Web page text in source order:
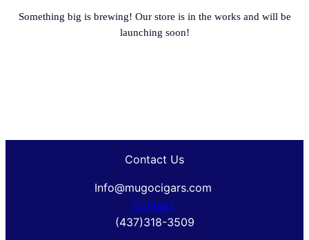
Something big is brewing! Our store is in the works and will be
launching soon!
Contact Us
Info@mugocigars.com
Contact
(437)318-3509